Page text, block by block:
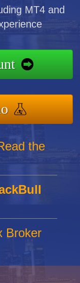
MT4 and
the
Broker